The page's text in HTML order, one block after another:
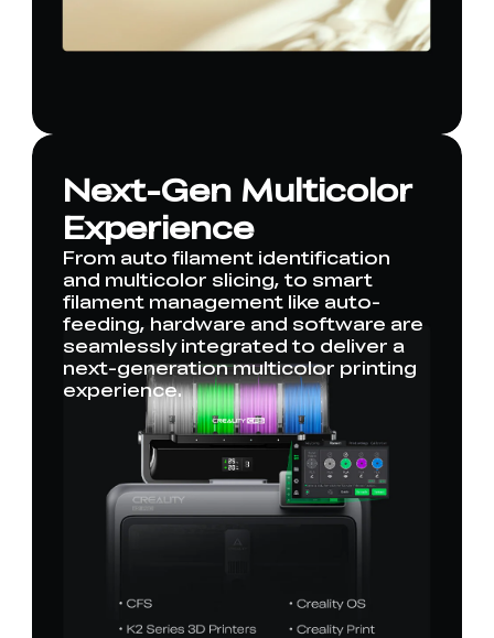
Next-Gen Multicolor
Experience
From auto filament identification
and multicolor slicing, to smart
filament management like auto-
feeding, hardware and software are
seamlessly integrated to deliver a
next-generation multicolor printing
experience.